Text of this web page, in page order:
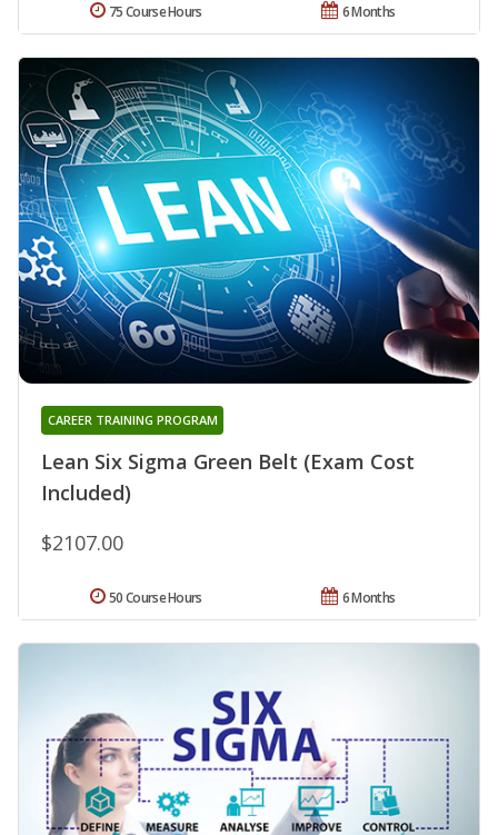
6 Months
75 Course Hours
Lean Six Sigma Green Belt (Exam Cost
Included)
CAREER TRAINING PROGRAM
$2107.00
6 Months
50 Course Hours